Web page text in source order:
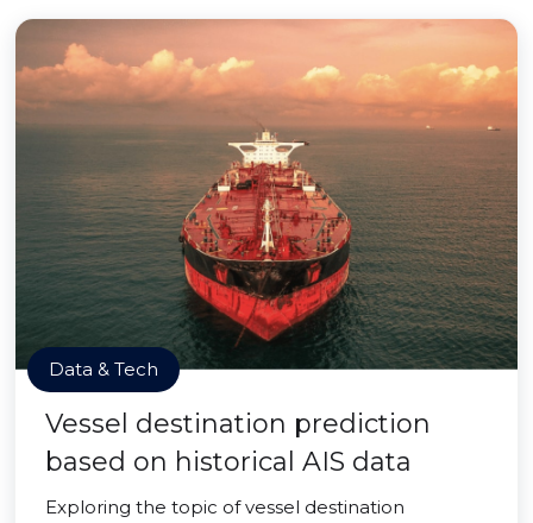
Data & Tech
Vessel destination prediction
based on historical AIS data
Exploring the topic of vessel destination